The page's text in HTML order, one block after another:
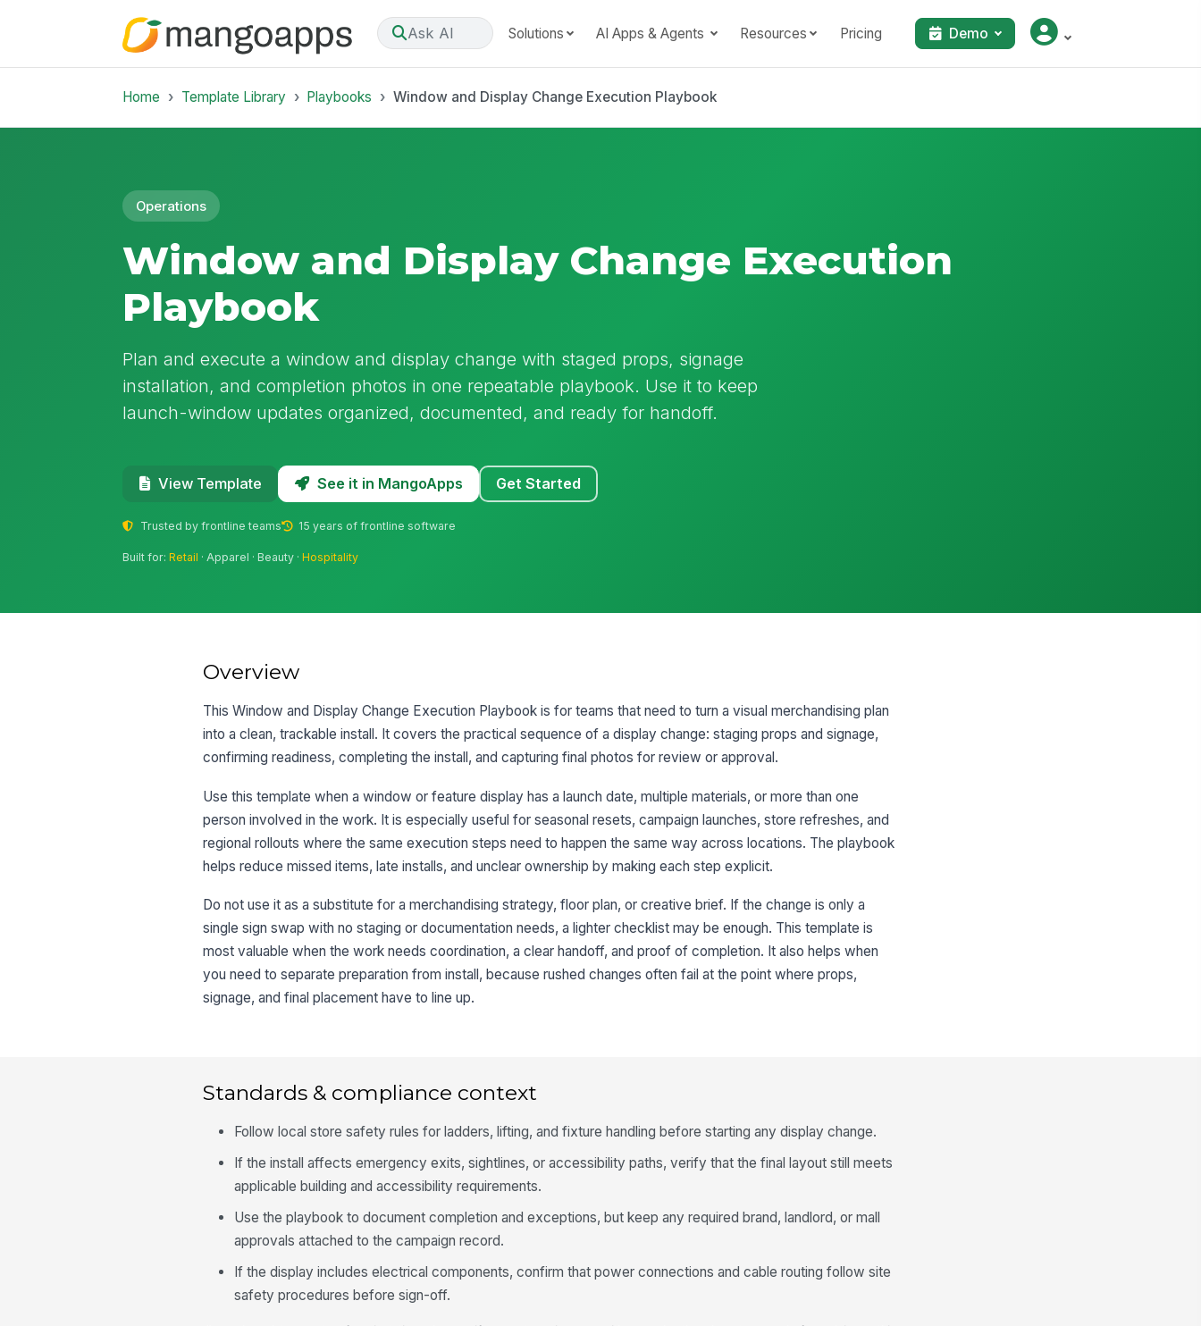
Ask AI Solutions AI Apps & Agents Resources Pricing Demo
Home Template Library Playbooks Window and Display Change Execution Playbook
Operations
Window and Display Change Execution
Playbook
Plan and execute a window and display change with staged props, signage
installation, and completion photos in one repeatable playbook. Use it to keep
launch-window updates organized, documented, and ready for handoff.
View Template See it in MangoApps Get Started
Trusted by frontline teams 15 years of frontline software
Built for:Retail · Apparel · Beauty ·Hospitality
Overview
This Window and Display Change Execution Playbook is for teams that need to turn a visual merchandising plan
into a clean, trackable install. It covers the practical sequence of a display change: staging props and signage,
confirming readiness, completing the install, and capturing final photos for review or approval.
Use this template when a window or feature display has a launch date, multiple materials, or more than one
person involved in the work. It is especially useful for seasonal resets, campaign launches, store refreshes, and
regional rollouts where the same execution steps need to happen the same way across locations. The playbook
helps reduce missed items, late installs, and unclear ownership by making each step explicit.
Do not use it as a substitute for a merchandising strategy, floor plan, or creative brief. If the change is only a
single sign swap with no staging or documentation needs, a lighter checklist may be enough. This template is
most valuable when the work needs coordination, a clear handoff, and proof of completion. It also helps when
you need to separate preparation from install, because rushed changes often fail at the point where props,
signage, and final placement have to line up.
Standards & compliance context
Follow local store safety rules for ladders, lifting, and fixture handling before starting any display change.
If the install affects emergency exits, sightlines, or accessibility paths, verify that the final layout still meets
applicable building and accessibility requirements.
Use the playbook to document completion and exceptions, but keep any required brand, landlord, or mall
approvals attached to the campaign record.
If the display includes electrical components, confirm that power connections and cable routing follow site
safety procedures before sign-off.